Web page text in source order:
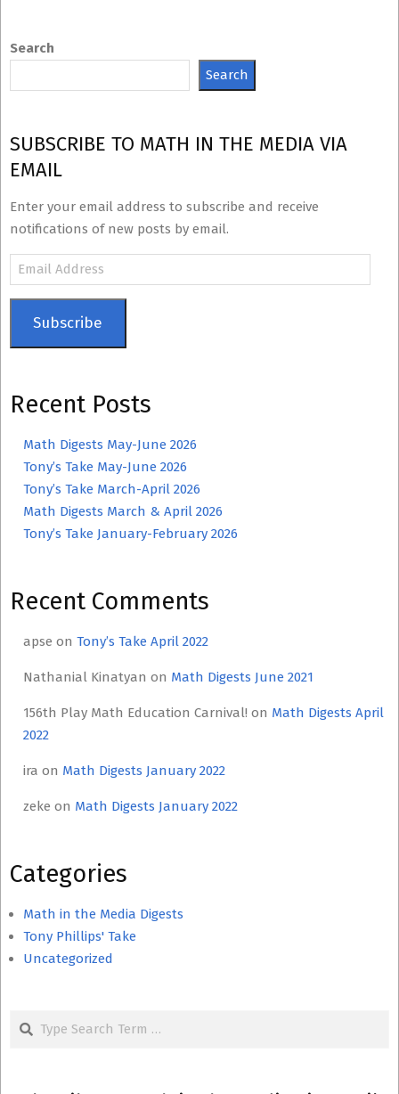
Search
Search
SUBSCRIBE TO MATH IN THE MEDIA VIA
EMAIL
Enter your email address to subscribe and receive
notifications of new posts by email.
Email
Address
Subscribe
Recent Posts
Math Digests May-June 2026
Tony’s Take May-June 2026
Tony’s Take March-April 2026
Math Digests March & April 2026
Tony’s Take January-February 2026
Recent Comments
apse on Tony’s Take April 2022
Nathanial Kinatyan on Math Digests June 2021
156th Play Math Education Carnival! on Math Digests April
2022
ira on Math Digests January 2022
zeke on Math Digests January 2022
Categories
Math in the Media Digests
Tony Phillips' Take
Uncategorized